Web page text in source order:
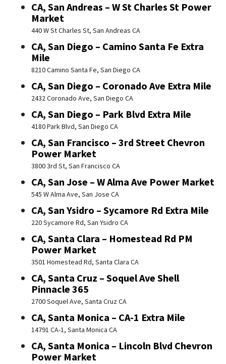
CA, San Andreas – W St Charles St Power
Market
440 W St Charles St, San Andreas CA
CA, San Diego – Camino Santa Fe Extra
Mile
8210 Camino Santa Fe, San Diego CA
CA, San Diego – Coronado Ave Extra Mile
2432 Coronado Ave, San Diego CA
CA, San Diego – Park Blvd Extra Mile
4180 Park Blvd, San Diego CA
CA, San Francisco – 3rd Street Chevron
Power Market
3800 3rd St, San Francisco CA
CA, San Jose – W Alma Ave Power Market
545 W Alma Ave, San Jose CA
CA, San Ysidro – Sycamore Rd Extra Mile
220 Sycamore Rd, San Ysidro CA
CA, Santa Clara – Homestead Rd PM
Power Market
3501 Homestead Rd, Santa Clara CA
CA, Santa Cruz – Soquel Ave Shell
Pinnacle 365
2700 Soquel Ave, Santa Cruz CA
CA, Santa Monica – CA-1 Extra Mile
14791 CA-1, Santa Monica CA
CA, Santa Monica – Lincoln Blvd Chevron
Power Market